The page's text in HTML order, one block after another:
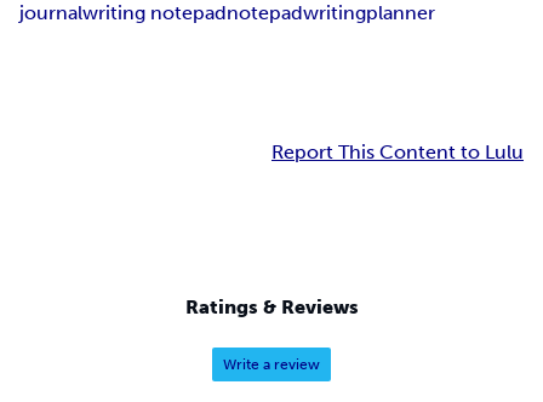
journalwriting notepadnotepadwritingplanner
Report This Content to Lulu
Ratings & Reviews
Write a review